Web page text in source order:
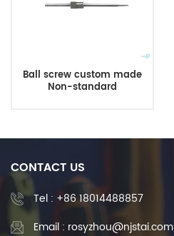
Ball screw custom made
Non-standard
CONTACT US
Tel : +86 18014488857
Email : rosyzhou@njstai.com